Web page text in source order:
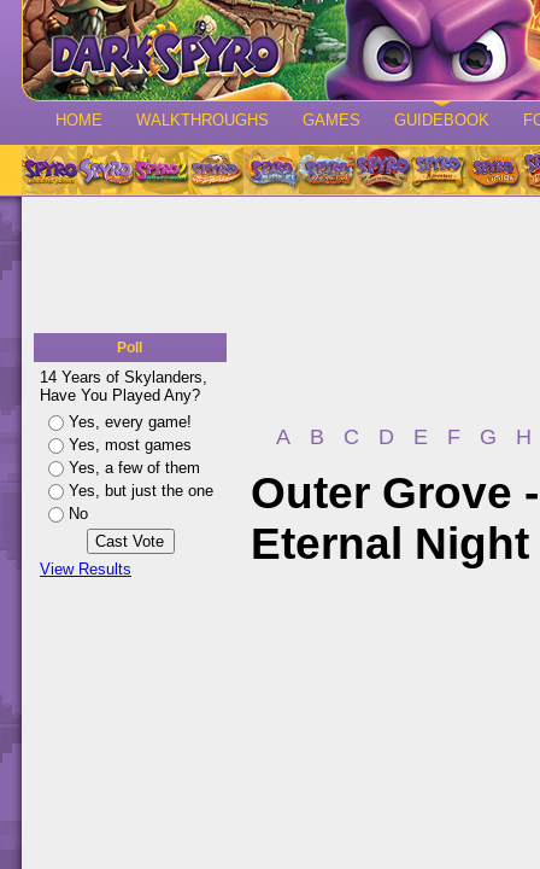
HOME WALKTHROUGHS GAMES GUIDEBOOK
Poll
14 Years of Skylanders,
Have You Played Any?
Yes, every game!
Yes, most games
Yes, a few of them
Yes, but just the one
No
View Results
A B C D E F G H
Outer Grove
Eternal Night